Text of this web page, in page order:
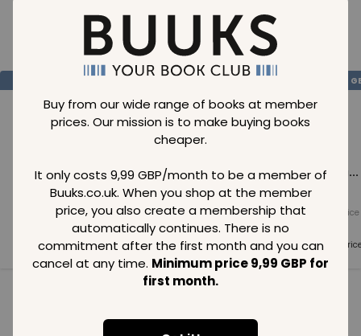
Buy from our wide range of books at member
prices. Our mission is to make buying books
cheaper.
It only costs 9,99 GBP/month to be a member of
Buuks.co.uk. When you shop at the member
price, you also create a membership that
automatically continues. There is no
commitment after the first month and you can
cancel at any time. Minimum price 9,99 GBP for
first month.
Loading..
Loading...
Normal price
Member price
SAVE 99
Loading...
Normal price
99GBP
Member price
99GBP
Loading...
Normal price
Member
99 GBP